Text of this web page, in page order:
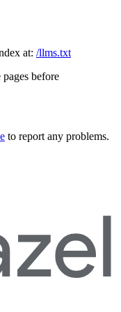
at: /llms.txt
before
to report any problems.